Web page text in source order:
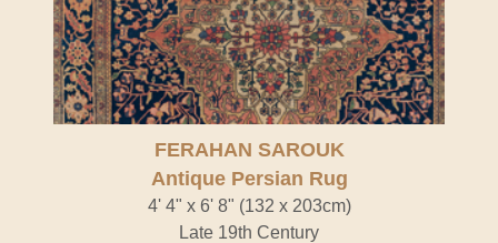
FERAHAN SAROUK
Antique Persian Rug
4' 4" x 6' 8" (132 x 203cm)
Late 19th Century